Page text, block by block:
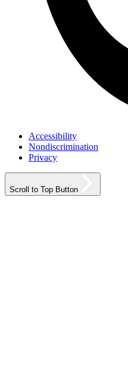
Accessibility
Nondiscrimination
Privacy
Scroll to Top Button